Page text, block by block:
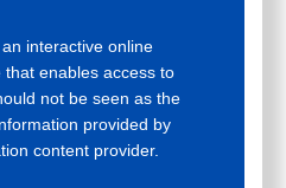
interactive online
that enables access to
not be seen as the
provided by
content provider.